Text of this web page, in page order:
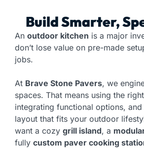
Build Smarter,
An outdoor kitchen is a major
don’t lose value on pre-made
jobs.
At Brave Stone Pavers, we
spaces. That means using the
integrating functional options,
layout that fits your outdoor
want a cozy grill island, a
fully custom paver cooking